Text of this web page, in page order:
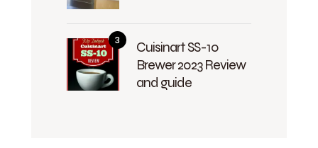
Cuisinart SS-10
Brewer 2023 Review
and guide